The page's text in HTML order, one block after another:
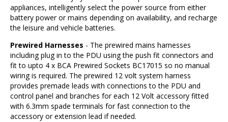
appliances, intelligently select the power source from either
battery power or mains depending on availability, and recharge
the leisure and vehicle batteries.
Prewired Harnesses - The prewired mains harnesses
including plug in to the PDU using the push fit connectors and
fit to upto 4 x BCA Prewired Sockets BC17015 so no manual
wiring is required. The prewired 12 volt system harness
provides premade leads with connections to the PDU and
control panel and branches for each 12 Volt accessory fitted
with 6.3mm spade terminals for fast connection to the
accessory or extension lead if needed.